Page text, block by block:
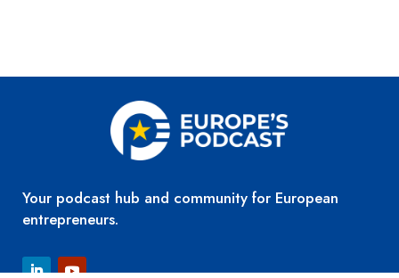
Your podcast hub and community for European
entrepreneurs.